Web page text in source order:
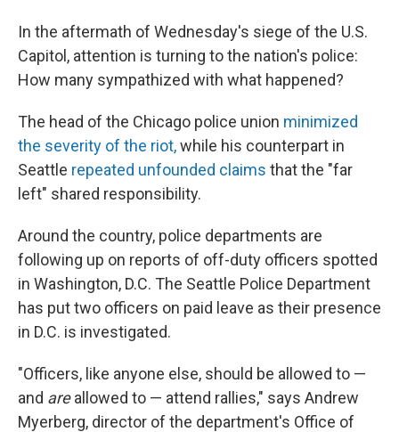
t
t
e
r
k
e
d
I
i
l
In the aftermath of Wednesday's siege of the U.S.
Capitol, attention is turning to the nation's police:
How many sympathized with what happened?
The head of the Chicago police union minimized
the severity of the riot,while his counterpart in
Seattle repeated unfounded claims that the "far
left" shared responsibility.
Around the country, police departments are
following up on reports of off-duty officers spotted
in Washington, D.C. The Seattle Police Department
has put two officers on paid leave as their presence
in D.C. is investigated.
"Officers, like anyone else, should be allowed to —
and areallowed to — attend rallies," says Andrew
Myerberg, director of the department's Office of